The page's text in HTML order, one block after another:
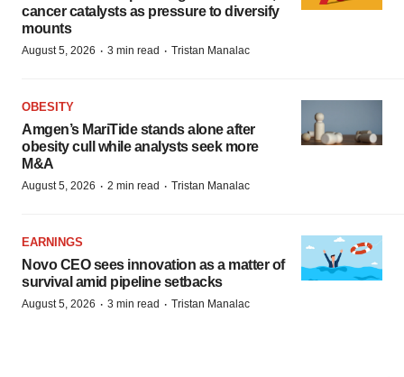
cancer catalysts as pressure to diversify
mounts
August 5, 2026 · 3 min read · Tristan Manalac
OBESITY
Amgen’s MariTide stands alone after
obesity cull while analysts seek more
M&A
August 5, 2026 · 2 min read · Tristan Manalac
EARNINGS
Novo CEO sees innovation as a matter of
survival amid pipeline setbacks
August 5, 2026 · 3 min read · Tristan Manalac